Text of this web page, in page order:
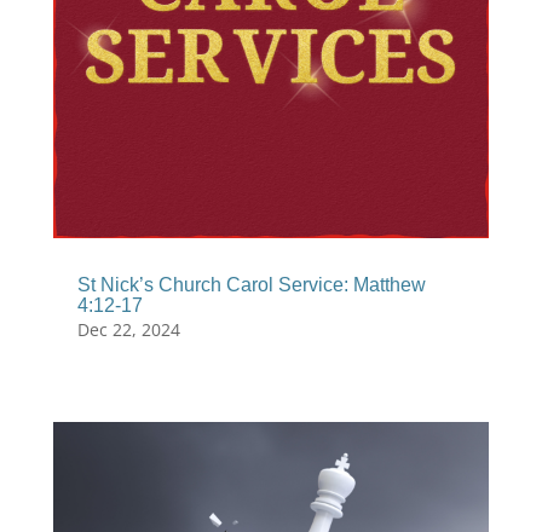
St Nick’s Church Carol Service: Matthew
4:12-17
Dec 22, 2024